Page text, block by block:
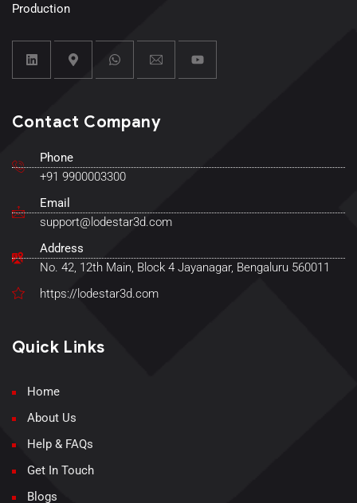
Production
Contact Company
Phone
+91 9900003300
Email
support@lodestar3d.com
Address
No. 42, 12th Main, Block 4 Jayanagar, Bengaluru 560011
https://lodestar3d.com
Quick Links
Home
About Us
Help & FAQs
Get In Touch
Blogs